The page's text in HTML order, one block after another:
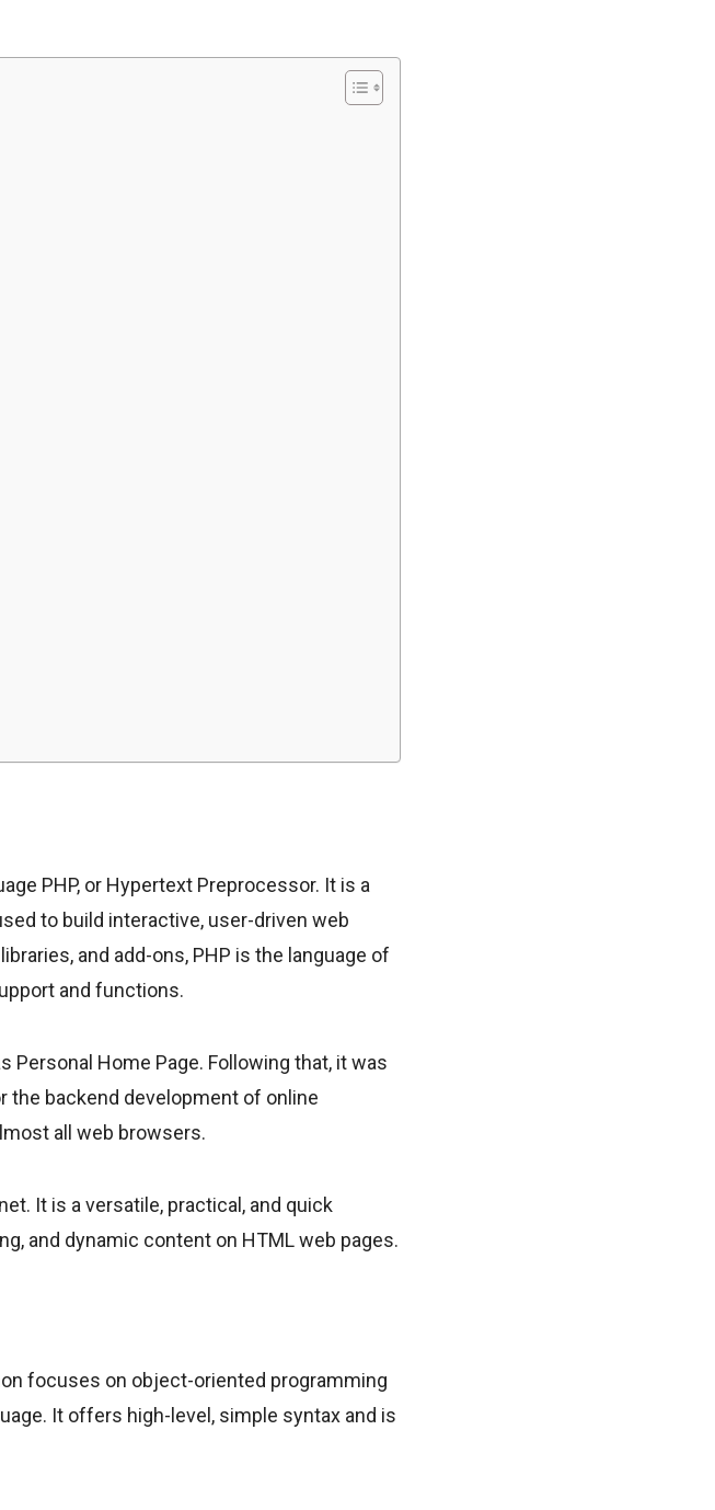
PHP, or Hypertext Preprocessor. It is a
to build interactive, user-driven web
and add-ons, PHP is the language of
and functions.
Personal Home Page. Following that, it was
the backend development of online
all web browsers.
It is a versatile, practical, and quick
and dynamic content on HTML web pages.
focuses on object-oriented programming
It offers high-level, simple syntax and is